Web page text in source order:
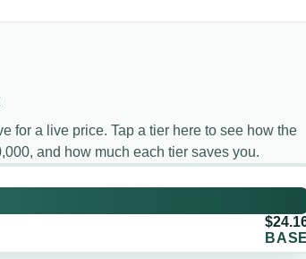
for a live price. Tap a tier here to see how the
and how much each tier saves you.
BASE